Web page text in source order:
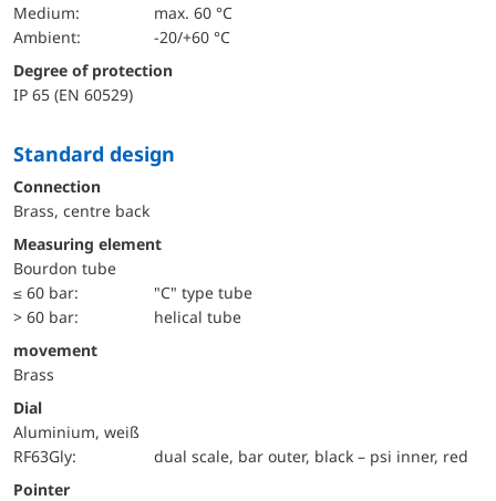
Medium:
max. 60 °C
Ambient:
-20/+60 °C
Degree of protection
IP 65 (EN 60529)
Standard design
Connection
Brass, centre back
Measuring element
Bourdon tube
≤ 60 bar:
"C" type tube
> 60 bar:
helical tube
movement
Brass
Dial
Aluminium, weiß
RF63Gly:
dual scale, bar outer, black – psi inner, red
Pointer